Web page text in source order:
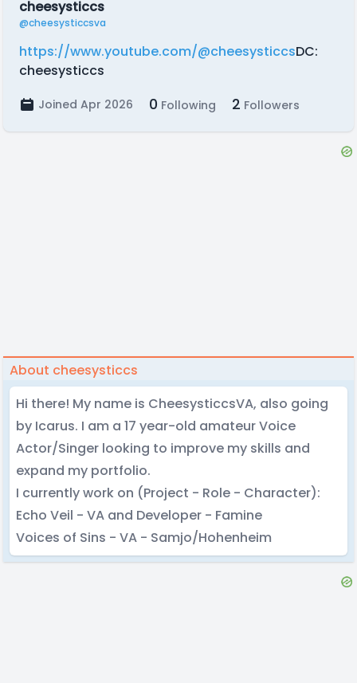
cheesysticcs
@cheesysticcsva
https://www.youtube.com/@cheesysticcsDC:
cheesysticcs
Joined Apr 2026 0 Following 2 Followers
About cheesysticcs
Hi there! My name is CheesysticcsVA, also going
by Icarus. I am a 17 year-old amateur Voice
Actor/Singer looking to improve my skills and
expand my portfolio.
I currently work on (Project - Role - Character):
Echo Veil - VA and Developer - Famine
Voices of Sins - VA - Samjo/Hohenheim